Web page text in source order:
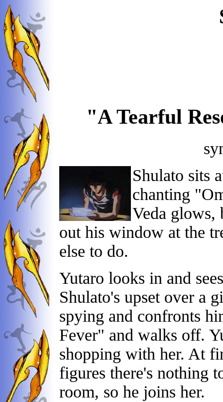
"A Tearful
Shulato sits
chanting
Veda glows,
out his window at the
else to do.
Yutaro looks in and
Shulato's upset over a
spying and confronts
Fever" and walks off.
shopping with her. At
figures there's nothing
room, so he joins her.